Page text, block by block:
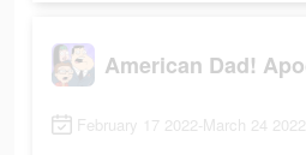
February 17 2022-March 24 2022